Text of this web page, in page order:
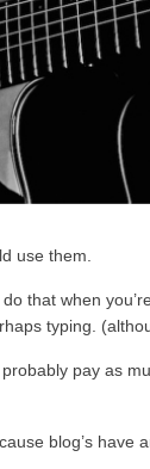
use them.
that when
typing.
pay as
blog’s